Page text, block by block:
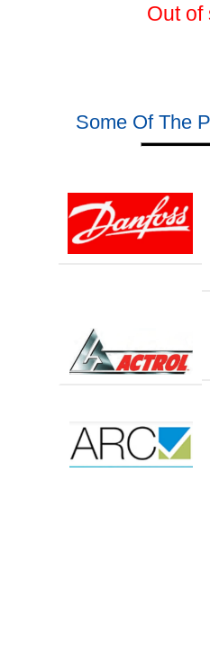
Out of
Some Of The